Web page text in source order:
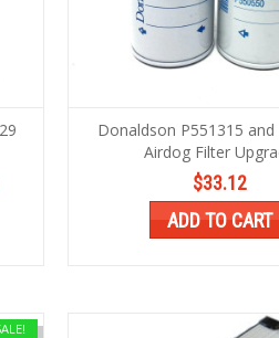
Donaldson P551315 and
Airdog Filter
$33.12
ADD TO CART